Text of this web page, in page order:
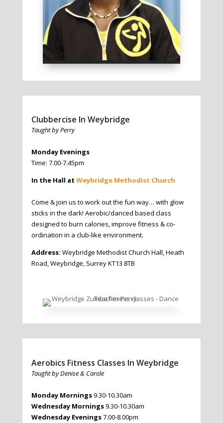
Clubbercise In Weybridge
Taught by Perry
Monday Evenings
Time: 7.00-7.45pm
In the Hall at Weybridge Methodist Church
Come & join us to work out the fun way… with glow
sticks in the dark! Aerobic/danced based class
designed to burn calories, improve fitness & co-
ordination in a club-like environment.
Address: Weybridge Methodist Church Hall, Heath
Road, Weybridge, Surrey KT13 8TB
Aerobics Fitness Classes In Weybridge
Taught by Denise & Carole
Monday Mornings9.30-10.30am
Wednesday Mornings9.30-10.30am
Wednesday Evenings7.00-8.00pm